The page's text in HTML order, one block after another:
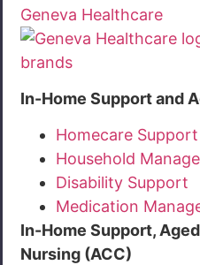
Geneva Healthcare
In-Home Support and
Homecare Support
Household
Disability Support
Medication
In-Home Support,
Nursing (ACC)